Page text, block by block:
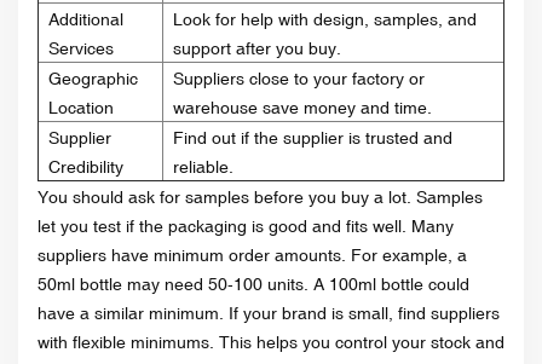
Additional
Services
Look for help with design, samples, and
support after you buy.
Geographic
Location
Suppliers close to your factory or
warehouse save money and time.
Supplier
Credibility
Find out if the supplier is trusted and
reliable.
You should ask for samples before you buy a lot. Samples
let you test if the packaging is good and fits well. Many
suppliers have minimum order amounts. For example, a
50ml bottle may need 50-100 units. A 100ml bottle could
have a similar minimum. If your brand is small, find suppliers
with flexible minimums. This helps you control your stock and